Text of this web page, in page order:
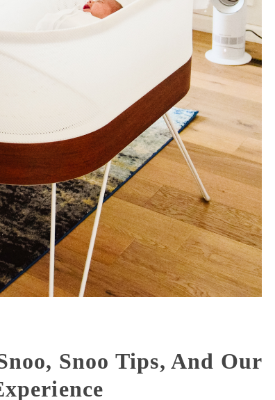
Snoo Tips, And Our